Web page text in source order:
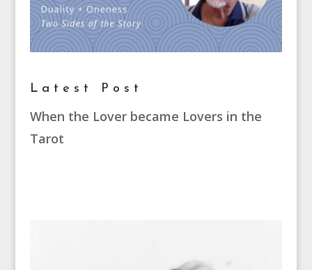
Latest Post
When the Lover became Lovers in the
Tarot